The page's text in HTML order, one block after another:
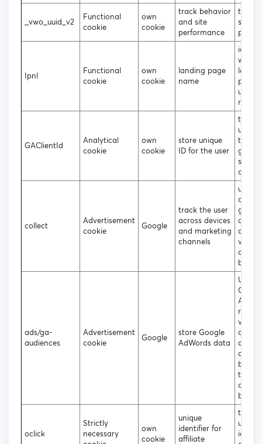
_vwo_uuid_v2
Functional
cookie
own
cookie
track behavior
and site
performance
site
Ipnl
Functional
cookie
own
cookie
landing page
name
which
page
user
GAClientId
Analytical
cookie
own
cookie
store unique
ID for the user
to
to the
data
collect
Advertisement
cookie
Google
track the user
across devices
and marketing
channels
used
data
google
about
ads/ga-
audiences
Advertisement
cookie
Google
store Google
AdWords data
Used
re-
are
based
the
online
oclick
Strictly
necessary
own
cookie
unique
identifier for
affiliate
to
unique